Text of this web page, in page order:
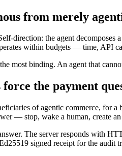
from merely
direction: the agent
within budgets — time, API
most binding. An agent that
the payment
of agentic commerce, for
— stop, wake a human, create
The server responds with
signed receipt for the